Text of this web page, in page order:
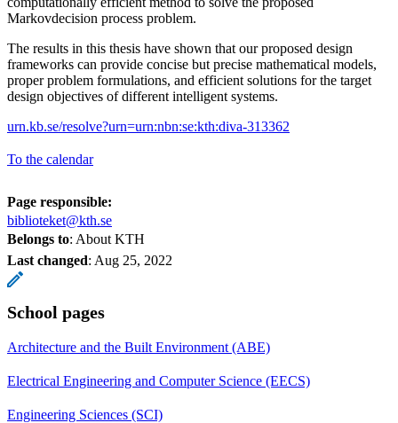
Markovdecision process problem.
The results in this thesis have shown that our proposed design
frameworks can provide concise but precise mathematical models,
proper problem formulations, and efficient solutions for the target
design objectives of different intelligent systems.
urn.kb.se/resolve?urn=urn:nbn:se:kth:diva-313362
To the calendar
Page responsible:
biblioteket@kth.se
Belongs to: About KTH
Last changed: Aug 25, 2022
School pages
Architecture and the Built Environment (ABE)
Electrical Engineering and Computer Science (EECS)
Engineering Sciences (SCI)